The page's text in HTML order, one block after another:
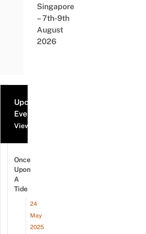
Singapore
– 7th-9th
August
2026
Upcoming
Events
View all events
Once
Upon
A
Tide
24
May
2025